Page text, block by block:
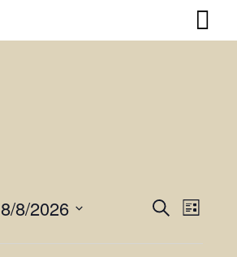
Events
Search
SearchEvent
List
8/8/2026